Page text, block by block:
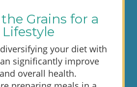
Grains for a
your diet with
significantly improve
overall health.